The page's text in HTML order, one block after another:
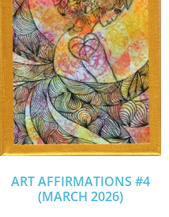
ART AFFIRMATIONS #4
(MARCH 2026)